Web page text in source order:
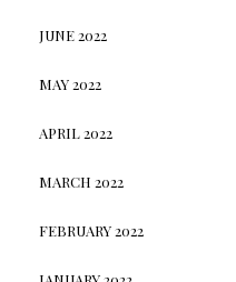
JUNE 2022
MAY 2022
APRIL 2022
MARCH 2022
FEBRUARY 2022